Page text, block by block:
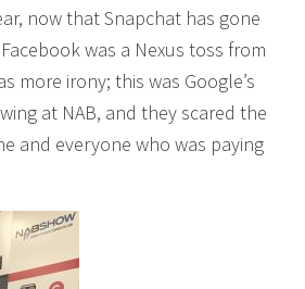
now that Snapchat has gone
was a Nexus toss from
more irony; this was Google’s
at NAB, and they scared the
and everyone who was paying